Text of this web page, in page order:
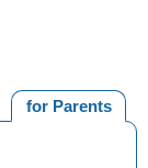
for Parents